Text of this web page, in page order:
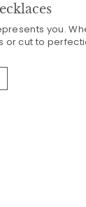
you.
or cut to